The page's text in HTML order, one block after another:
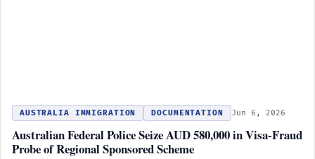
AUSTRALIA IMMIGRATION DOCUMENTATION Jun 6, 2026
Australian Federal Police Seize AUD 580,000 in Visa-Fraud
Probe of Regional Sponsored Scheme